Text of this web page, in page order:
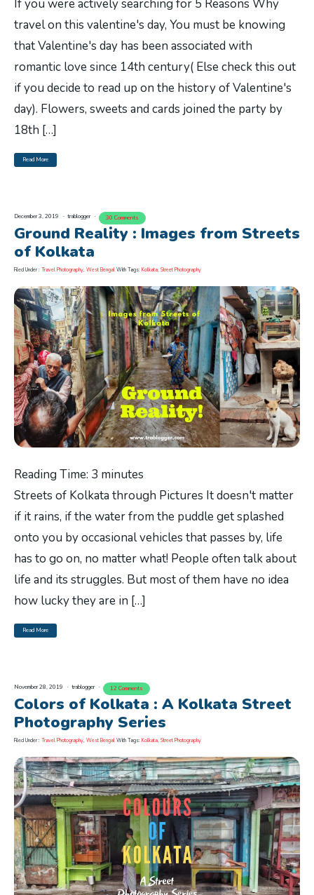
If you were actively searching for 5 Reasons Why
travel on this valentine's day, You must be knowing
that Valentine's day has been associated with
romantic love since 14th century( Else check this out
if you decide to read up on the history of Valentine's
day). Flowers, sweets and cards joined the party by
18th […]
Read More
December 3, 2019 trablogger 30 Comments
Ground Reality : Images from Streets
of Kolkata
Filed Under : Travel Photography, West Bengal With Tags: Kolkata, Street Photography
Reading Time: 3 minutes
Streets of Kolkata through Pictures It doesn't matter
if it rains, if the water from the puddle get splashed
onto you by occasional vehicles that passes by, life
has to go on, no matter what! People often talk about
life and its struggles. But most of them have no idea
how lucky they are in […]
Read More
November 28, 2019 trablogger 12 Comments
Colors of Kolkata : A Kolkata Street
Photography Series
Filed Under : Travel Photography West Bengal With Tags: Kolkata Street Photography